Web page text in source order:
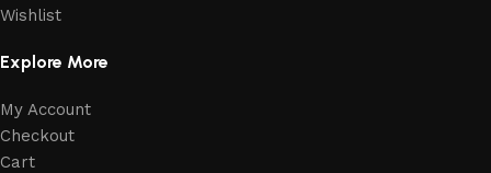
Wishlist
Explore More
My Account
Checkout
Cart